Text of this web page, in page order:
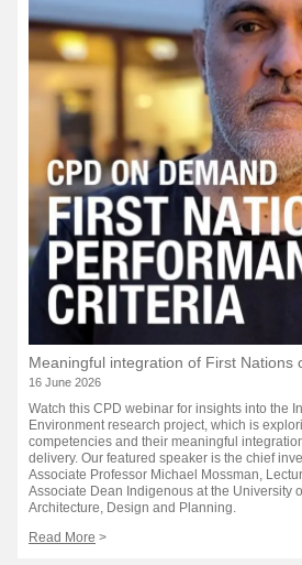
Meaningful integration of First Nations
16 June 2026
Watch this CPD webinar for insights into the
Environment research project, which is
competencies and their meaningful
delivery. Our featured speaker is the chief
Associate Professor Michael Mossman,
Associate Dean Indigenous at the University
Architecture, Design and Planning.
Read More >